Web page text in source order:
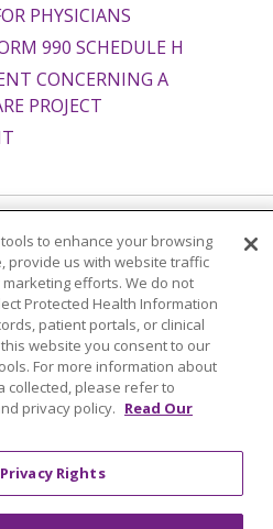
PHYSICIANS
990 SCHEDULE H
CONCERNING A
PROJECT
English Español
Italiano
中文
Tagalog
국어 عربى
РУССКИЙ
हिंदी ગુજરાતી
ភាសាខ្មែរ
to enhance your browsing
provide us with website traffic
efforts. We do not
Protected Health Information
patient portals, or clinical
website you consent to our
For more information about
collected, please refer to
privacy policy. Read Our
Rights